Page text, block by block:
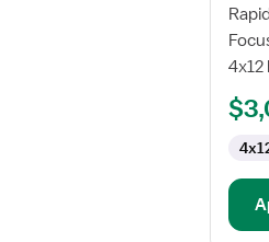
for
Travel
Nurse
Unit
4x12